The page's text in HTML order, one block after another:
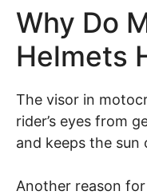
Why Do
Helmets
The visor in
rider’s eyes from
and keeps the sun
Another reason